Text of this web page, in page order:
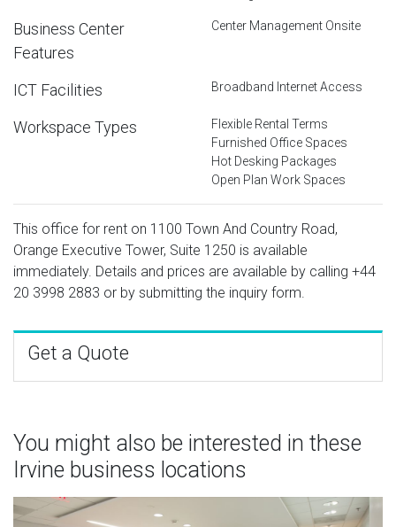
Business Center
Features
Center Management Onsite
ICT Facilities Broadband Internet Access
Workspace Types
Flexible Rental Terms
Furnished Office Spaces
Hot Desking Packages
Open Plan Work Spaces
This office for rent on 1100 Town And Country Road,
Orange Executive Tower, Suite 1250 is available
immediately. Details and prices are available by calling +44
20 3998 2883 or by submitting the inquiry form.
Get a Quote
You might also be interested in these
Irvine business locations